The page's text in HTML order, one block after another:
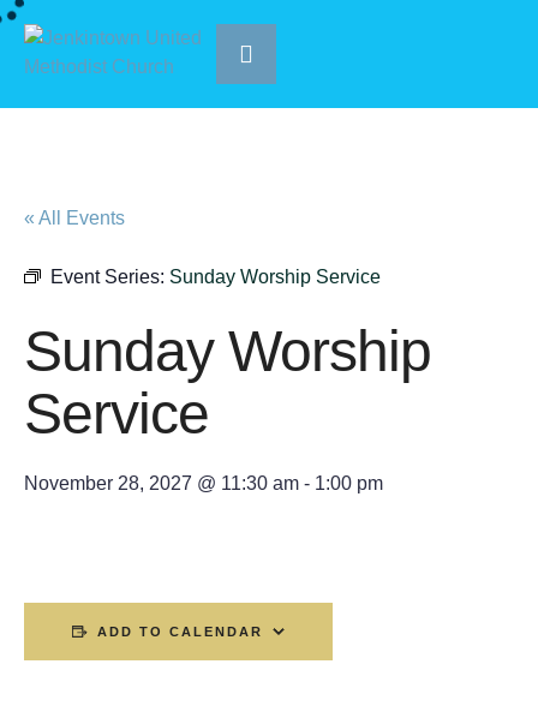
« All Events
Event Series: Sunday Worship Service
Sunday Worship
Service
November 28, 2027 @ 11:30 am - 1:00 pm
ADD TO CALENDAR